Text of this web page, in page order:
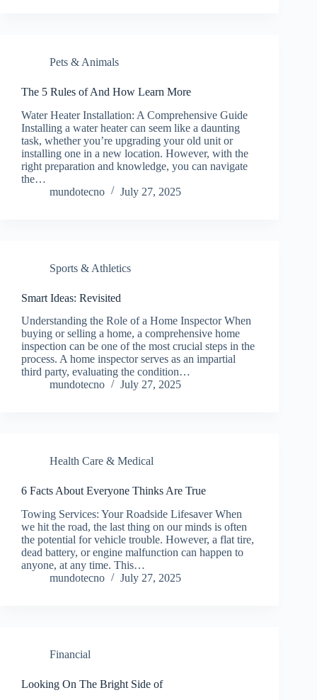
Pets & Animals
The 5 Rules of And How Learn More
Water Heater Installation: A Comprehensive Guide
Installing a water heater can seem like a daunting
task, whether you’re upgrading your old unit or
installing one in a new location. However, with the
right preparation and knowledge, you can navigate
the…
mundotecno
July 27, 2025
Sports & Athletics
Smart Ideas: Revisited
Understanding the Role of a Home Inspector When
buying or selling a home, a comprehensive home
inspection can be one of the most crucial steps in the
process. A home inspector serves as an impartial
third party, evaluating the condition…
mundotecno
July 27, 2025
Health Care & Medical
6 Facts About Everyone Thinks Are True
Towing Services: Your Roadside Lifesaver When
we hit the road, the last thing on our minds is often
the potential for vehicle trouble. However, a flat tire,
dead battery, or engine malfunction can happen to
anyone, at any time. This…
mundotecno
July 27, 2025
Financial
Looking On The Bright Side of